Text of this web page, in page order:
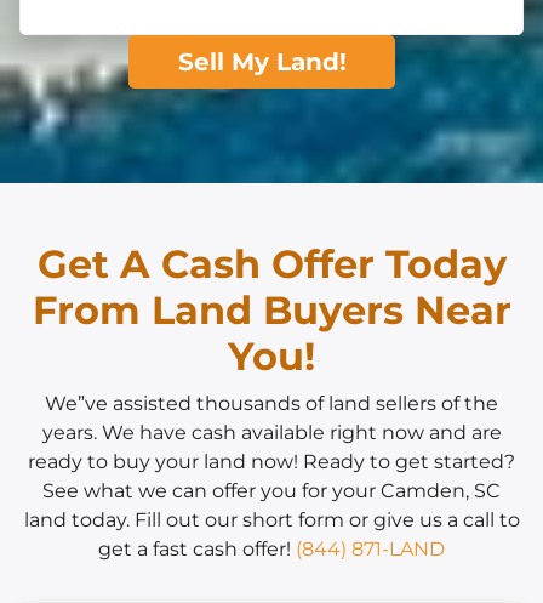
Sell My Land!
Get A Cash Offer Today
From Land Buyers Near
You!
We”ve assisted thousands of land sellers of the
years. We have cash available right now and are
ready to buy your land now! Ready to get started?
See what we can offer you for your Camden, SC
land today. Fill out our short form or give us a call to
get a fast cash offer! (844) 871-LAND